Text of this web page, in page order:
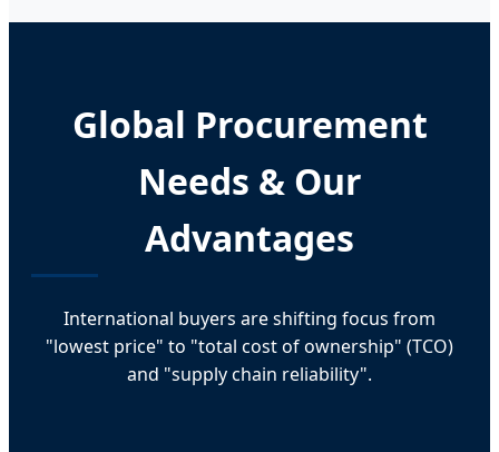
Global Procurement
Needs & Our
Advantages
International buyers are shifting focus from
"lowest price" to "total cost of ownership" (TCO)
and "supply chain reliability".